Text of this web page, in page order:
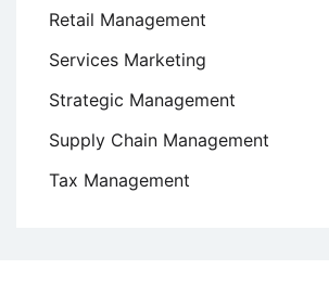
Retail Management
Services Marketing
Strategic Management
Supply Chain Management
Tax Management